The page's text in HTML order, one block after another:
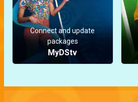
Connect and update
packages
MyDStv